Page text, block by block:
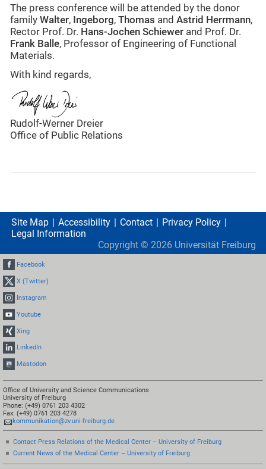
The press conference will be attended by the donor
family Walter, Ingeborg, Thomas and Astrid Herrmann,
Rector Prof. Dr. Hans-Jochen Schiewer and Prof. Dr.
Frank Balle, Professor of Engineering of Functional
Materials.
With kind regards,
Rudolf-Werner Dreier
Office of Public Relations
Site Map Accessibility Contact
Privacy Policy
Legal Information
Copyright © 2026 Universität Freiburg
Facebook
X (Twitter)
Instagram
Youtube
Xing
LinkedIn
Mastodon
Office of University and Science Communications
University of Freiburg
Phone: (+49) 0761 203 4302
Fax: (+49) 0761 203 4278
kommunikation@zv.uni-freiburg.de
Contact Press Relations of the Medical Center – University of Freiburg
Current News of the Medical Center – University of Freiburg